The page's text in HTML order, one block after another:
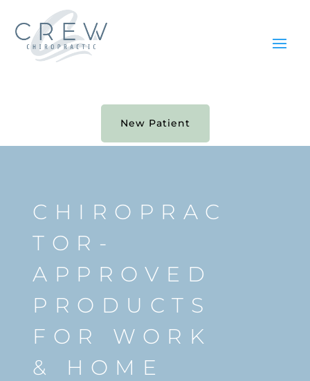
New Patient
CHIROPRAC
TOR-
APPROVED
PRODUCTS
FOR WORK
& HOME